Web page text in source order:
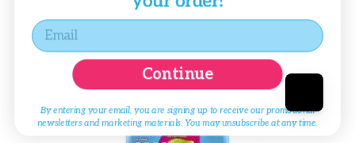
Continue
By entering your email, you are signing up to receive our promotional
newsletters and marketing materials. You may unsubscribe at any time.